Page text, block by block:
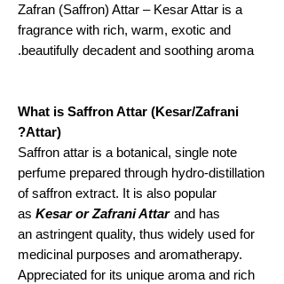
Zafran (Saffron) Attar – Kesar Attar is a
fragrance with rich, warm, exotic and
beautifully decadent and soothing aroma.
What is Saffron Attar (Kesar/Zafrani
Attar)?
Saffron attar is a botanical, single note
perfume prepared through hydro-distillation
of saffron extract. It is also popular
as Kesar or Zafrani Attar and has
an astringent quality, thus widely used for
medicinal purposes and aromatherapy.
Appreciated for its unique aroma and rich